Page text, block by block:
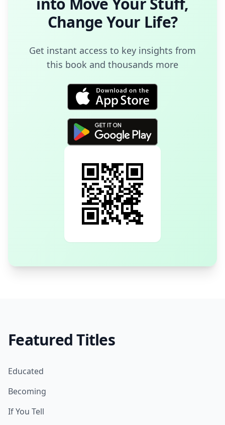
Change Your Life?
Get instant access to key insights from
this book and thousands more
Featured Titles
Educated
Becoming
If You Tell